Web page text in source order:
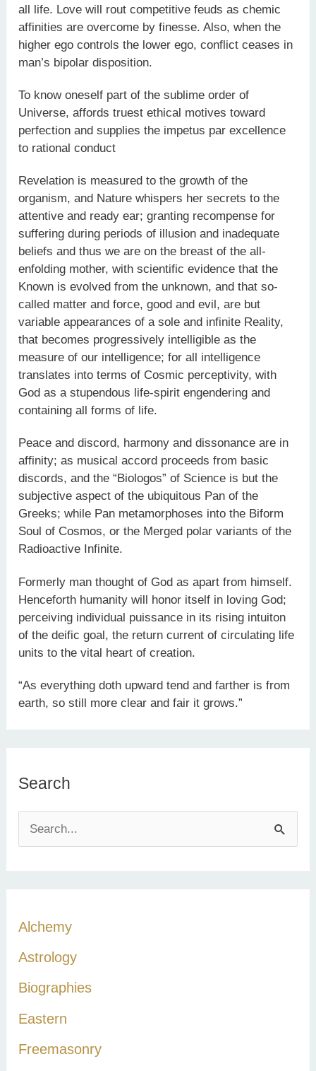
all life. Love will rout competitive feuds as chemic
affinities are overcome by finesse. Also, when the
higher ego controls the lower ego, conflict ceases in
man’s bipolar disposition.
To know oneself part of the sublime order of
Universe, affords truest ethical motives toward
perfection and supplies the impetus par excellence
to rational conduct
Revelation is measured to the growth of the
organism, and Nature whispers her secrets to the
attentive and ready ear; granting recompense for
suffering during periods of illusion and inadequate
beliefs and thus we are on the breast of the all-
enfolding mother, with scientific evidence that the
Known is evolved from the unknown, and that so-
called matter and force, good and evil, are but
variable appearances of a sole and infinite Reality,
that becomes progressively intelligible as the
measure of our intelligence; for all intelligence
translates into terms of Cosmic perceptivity, with
God as a stupendous life-spirit engendering and
containing all forms of life.
Peace and discord, harmony and dissonance are in
affinity; as musical accord proceeds from basic
discords, and the “Biologos” of Science is but the
subjective aspect of the ubiquitous Pan of the
Greeks; while Pan metamorphoses into the Biform
Soul of Cosmos, or the Merged polar variants of the
Radioactive Infinite.
Formerly man thought of God as apart from himself.
Henceforth humanity will honor itself in loving God;
perceiving individual puissance in its rising intuiton
of the deific goal, the return current of circulating life
units to the vital heart of creation.
“As everything doth upward tend and farther is from
earth, so still more clear and fair it grows.”
Search
e
f
o
r
Alchemy
Astrology
Biographies
Eastern
Freemasonry